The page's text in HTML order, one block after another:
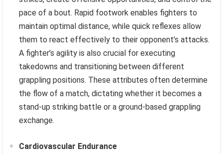
pace of a bout. Rapid footwork enables fighters to
maintain optimal distance, while quick reflexes allow
them to react effectively to their opponent’s attacks.
A fighter’s agility is also crucial for executing
takedowns and transitioning between different
grappling positions. These attributes often determine
the flow of a match, dictating whether it becomes a
stand-up striking battle or a ground-based grappling
exchange.
Cardiovascular Endurance